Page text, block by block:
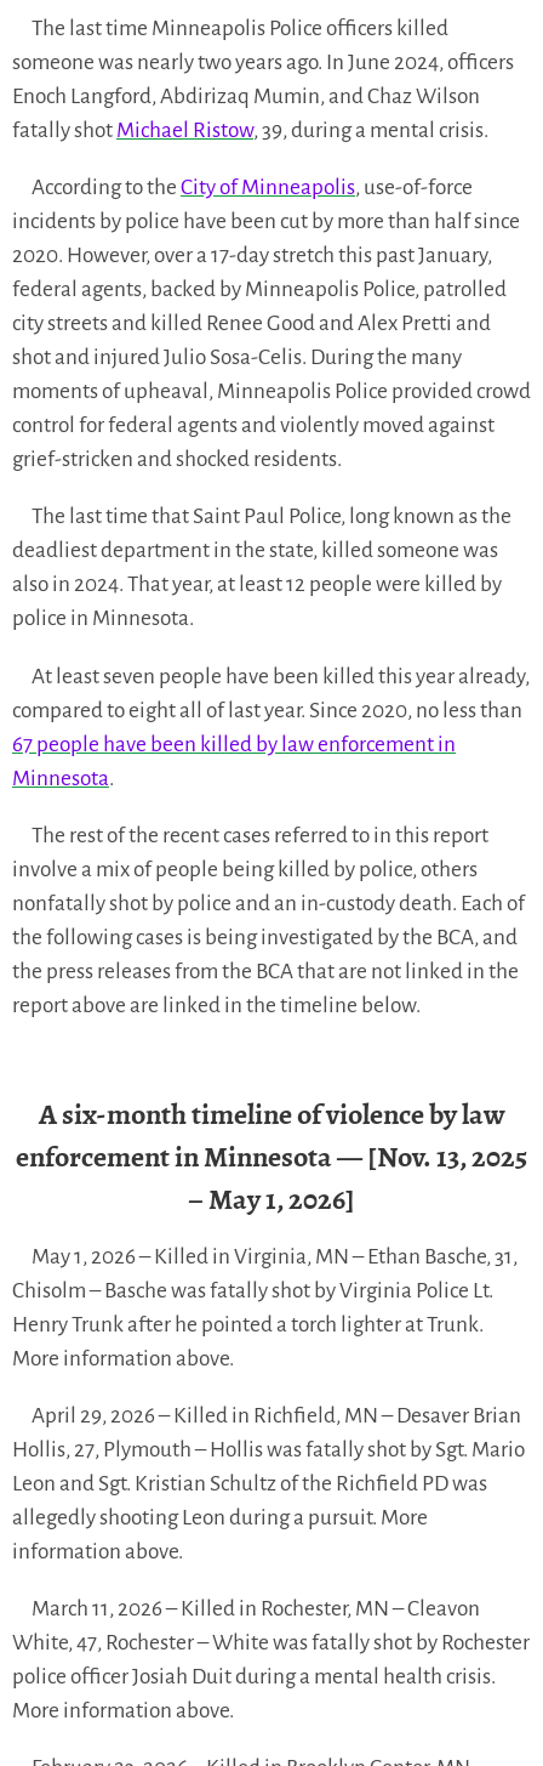
The last time Minneapolis Police officers killed
someone was nearly two years ago. In June 2024, officers
Enoch Langford, Abdirizaq Mumin, and Chaz Wilson
fatally shot Michael Ristow, 39, during a mental crisis.
According to the City of Minneapolis, use-of-force
incidents by police have been cut by more than half since
2020. However, over a 17-day stretch this past January,
federal agents, backed by Minneapolis Police, patrolled
city streets and killed Renee Good and Alex Pretti and
shot and injured Julio Sosa-Celis. During the many
moments of upheaval, Minneapolis Police provided crowd
control for federal agents and violently moved against
grief-stricken and shocked residents.
The last time that Saint Paul Police, long known as the
deadliest department in the state, killed someone was
also in 2024. That year, at least 12 people were killed by
police in Minnesota.
At least seven people have been killed this year already,
compared to eight all of last year. Since 2020, no less than
67 people have been killed by law enforcement in
Minnesota.
The rest of the recent cases referred to in this report
involve a mix of people being killed by police, others
nonfatally shot by police and an in-custody death. Each of
the following cases is being investigated by the BCA, and
the press releases from the BCA that are not linked in the
report above are linked in the timeline below.
A six-month timeline of violence by law
enforcement in Minnesota — [Nov. 13, 2025
– May 1, 2026]
May 1, 2026 – Killed in Virginia, MN – Ethan Basche, 31,
Chisolm – Basche was fatally shot by Virginia Police Lt.
Henry Trunk after he pointed a torch lighter at Trunk.
More information above.
April 29, 2026 – Killed in Richfield, MN – Desaver Brian
Hollis, 27, Plymouth – Hollis was fatally shot by Sgt. Mario
Leon and Sgt. Kristian Schultz of the Richfield PD was
allegedly shooting Leon during a pursuit. More
information above.
March 11, 2026 – Killed in Rochester, MN – Cleavon
White, 47, Rochester – White was fatally shot by Rochester
police officer Josiah Duit during a mental health crisis.
More information above.